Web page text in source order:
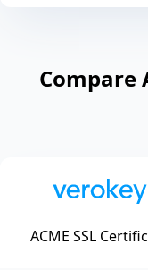
Compare
ACME SSL